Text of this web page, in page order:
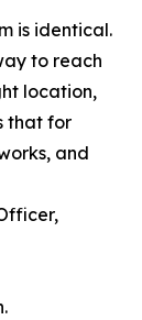
is identical.
to reach
location,
that for
and